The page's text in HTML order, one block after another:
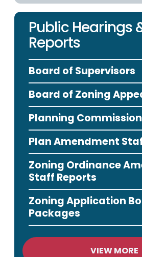
Public Hearings
Reports
Board of Supervisors
Board of Zoning
Planning Commission
Plan Amendment
Zoning Ordinance
Staff Reports
Zoning Application
Packages
VIEW MORE